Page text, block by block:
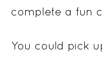
complete a fun
You could pick